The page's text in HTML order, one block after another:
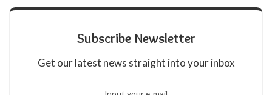
Subscribe Newsletter
Get our latest news straight into your inbox